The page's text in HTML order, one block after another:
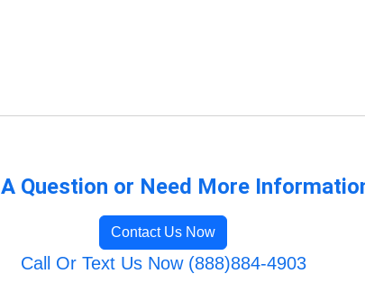
Question or Need More
Contact Us Now
Call Or Text Us Now (888)884-4903